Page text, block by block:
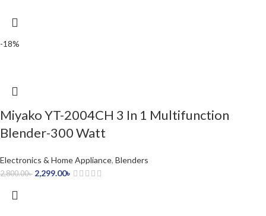
-18%
Miyako YT-2004CH 3 In 1 Multifunction
Blender-300 Watt
Electronics & Home Appliance, Blenders
2,800.00৳ 2,299.00৳